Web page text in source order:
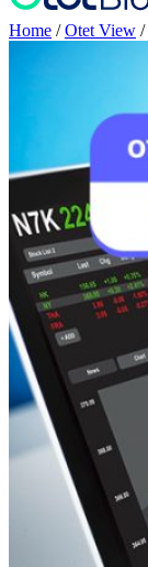
Home /Otet View /